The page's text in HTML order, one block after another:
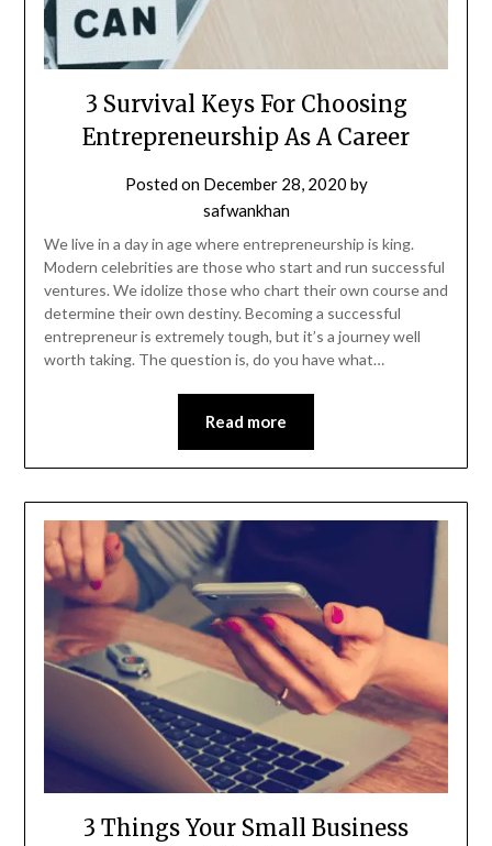
3 Survival Keys For Choosing
Entrepreneurship As A Career
Posted on December 28, 2020 by
safwankhan
We live in a day in age where entrepreneurship is king.
Modern celebrities are those who start and run successful
ventures. We idolize those who chart their own course and
determine their own destiny. Becoming a successful
entrepreneur is extremely tough, but it’s a journey well
worth taking. The question is, do you have what…
Read more
3 Things Your Small Business